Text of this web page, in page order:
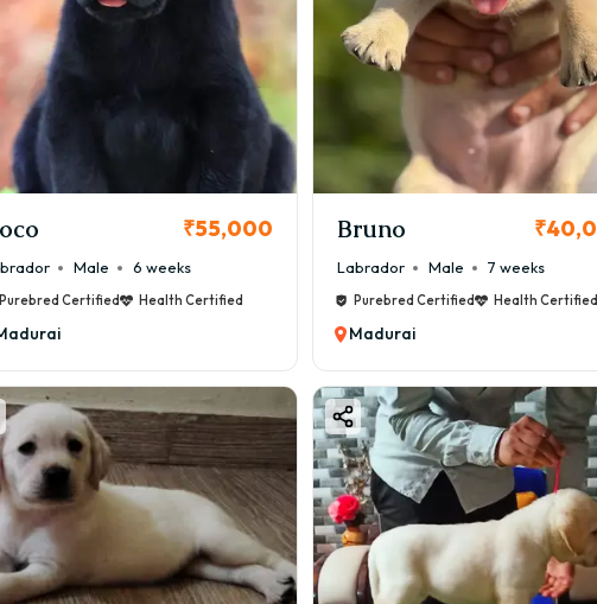
₹55,000
Male 6 weeks
Purebred Certified Health Certified
Bruno
Labrador Male 7 weeks
Purebred Certified Health Certified
Madurai